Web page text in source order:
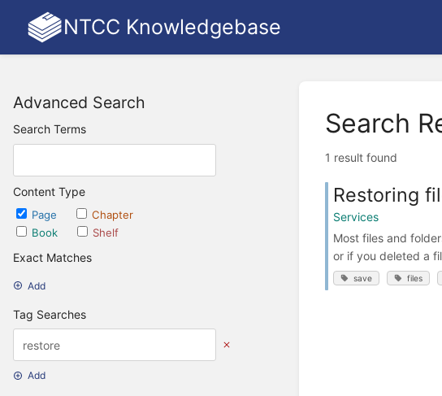
NTCC Knowledgebase
Advanced Search
Search Terms
Content Type
Page
Chapter
Book
Shelf
Exact Matches
Add
Tag Searches
Add
Search
1 result found
Restoring
Services
Most files and
or if you deleted a
save files